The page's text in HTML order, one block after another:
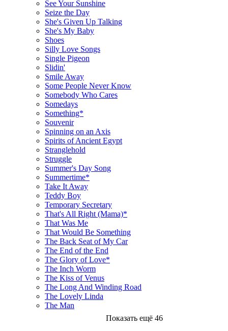
See Your Sunshine
Seize the Day
She's Given Up Talking
She's My Baby
Shoes
Silly Love Songs
Single Pigeon
Slidin'
Smile Away
Some People Never Know
Somebody Who Cares
Somedays
Something*
Souvenir
Spinning on an Axis
Spirits of Ancient Egypt
Stranglehold
Struggle
Summer's Day Song
Summertime*
Take It Away
Teddy Boy
Temporary Secretary
That's All Right (Mama)*
That Was Me
That Would Be Something
The Back Seat of My Car
The End of the End
The Glory of Love*
The Inch Worm
The Kiss of Venus
The Long And Winding Road
The Lovely Linda
The Man
Показать ещё 46